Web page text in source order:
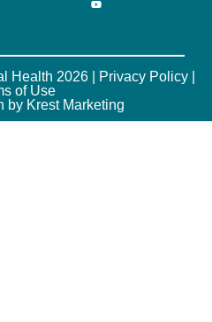
Health 2026 | Privacy Policy|
of Use
by Krest Marketing